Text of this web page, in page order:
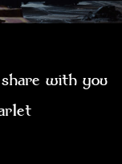
with you